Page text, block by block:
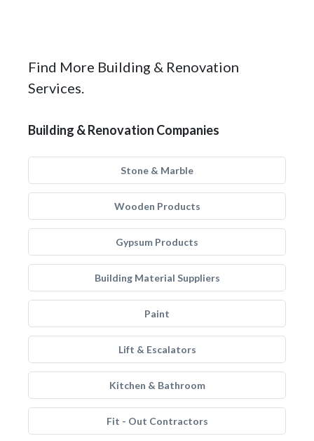
Find More Building & Renovation
Services.
Building & Renovation Companies
Stone & Marble
Wooden Products
Gypsum Products
Building Material Suppliers
Paint
Lift & Escalators
Kitchen & Bathroom
Fit - Out Contractors